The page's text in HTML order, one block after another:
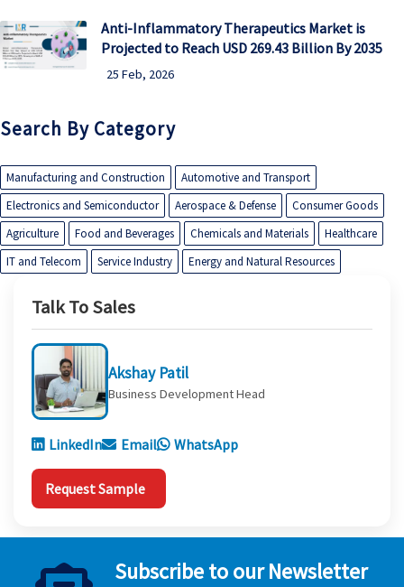
Anti-Inflammatory Therapeutics Market is
Projected to Reach USD 269.43 Billion By 2035
25 Feb, 2026
Search By Category
Manufacturing and Construction
Automotive and Transport
Electronics and Semiconductor
Aerospace & Defense
Consumer Goods
Agriculture
Food and Beverages Chemicals and Materials
Healthcare
IT and Telecom
Service Industry Energy and Natural Resources
Talk To Sales
Akshay Patil
Business Development Head
LinkedIn Email WhatsApp
Request Sample
Subscribe to our Newsletter